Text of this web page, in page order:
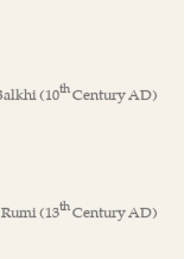
(10thCentury AD)
Rumi(13thCentury AD)